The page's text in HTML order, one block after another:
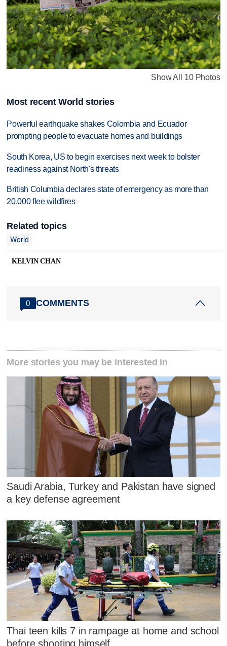
Show All 10 Photos
Most recent World stories
Powerful earthquake shakes Colombia and Ecuador
prompting people to evacuate homes and buildings
South Korea, US to begin exercises next week to bolster
readiness against North's threats
British Columbia declares state of emergency as more than
20,000 flee wildfires
Related topics
World
KELVIN CHAN
0 COMMENTS
More stories you may be interested in
Saudi Arabia, Turkey and Pakistan have signed
a key defense agreement
Thai teen kills 7 in rampage at home and school
before shooting himself